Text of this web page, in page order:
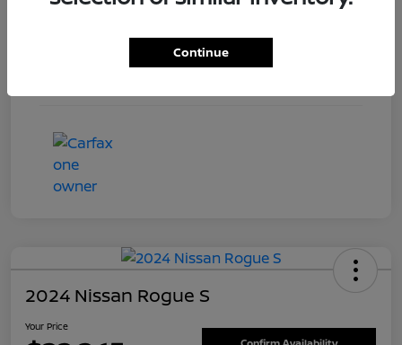
2024 Nissan Rogue S
Your Price
Continue